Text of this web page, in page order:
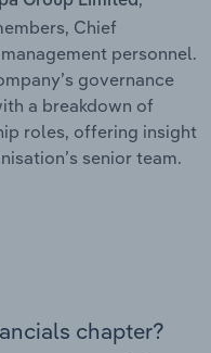
Chief
personnel.
governance
a breakdown of
roles, offering insight
senior team.
chapter?